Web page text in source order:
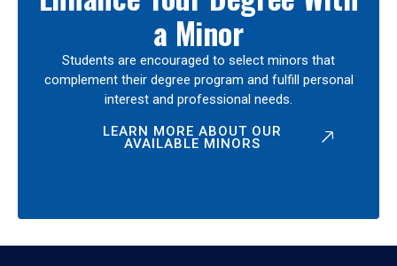
a Minor
Students are encouraged to select minors that
complement their degree program and fulfill personal
interest and professional needs.
LEARN MORE ABOUT OUR
AVAILABLE MINORS